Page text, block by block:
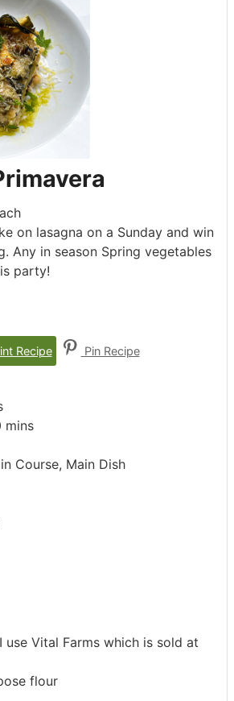
on lasagna on a Sunday and win
Any in season Spring vegetables
party!
Recipe Pin Recipe
minutes
mins
Course, Main Dish
I use Vital Farms which is sold at
flour